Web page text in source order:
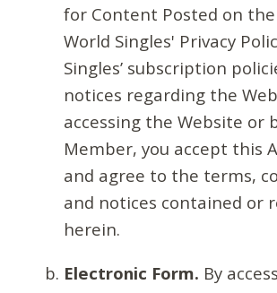
for Content Posted on
World Singles' Privacy
Singles’ subscription
notices regarding the
accessing the Website or
Member, you accept this
and agree to the terms,
and notices contained or
herein.
Electronic Form. By